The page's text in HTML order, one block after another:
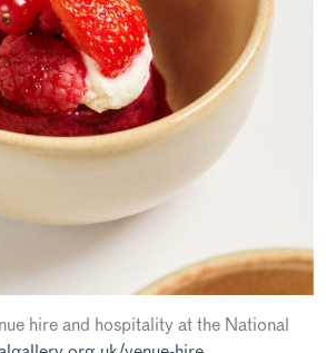
hire and hospitality at the National